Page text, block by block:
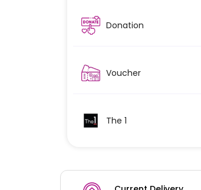
Donation
Voucher
The 1